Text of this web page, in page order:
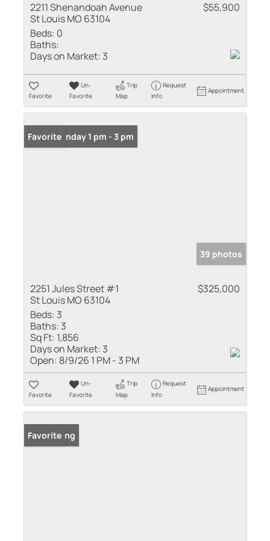
2211 Shenandoah Avenue
St Louis MO 63104
$55,900
Beds: 0
Baths:
Days on Market: 3
Favorite
Un-
Favorite
Trip
Map
Request
Info
Appointment
Open: Sunday 1 pm - 3 pm
Favorite
39 photos
2251 Jules Street #1
St Louis MO 63104
$325,000
Beds: 3
Baths: 3
Sq Ft: 1,856
Days on Market: 3
Open: 8/9/26 1 PM - 3 PM
Favorite
Un-
Favorite
Trip
Map
Request
Info
Appointment
New Listing
Favorite